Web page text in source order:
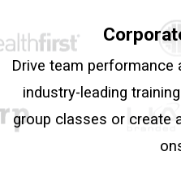
Drive team performance
industry-leading
group classes or create